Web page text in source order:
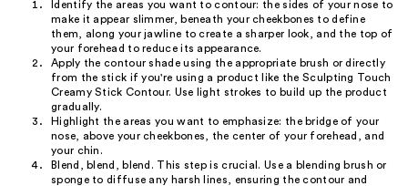
Identify the areas you want to contour: the sides of your nose to
make it appear slimmer, beneath your cheekbones to define
them, along your jawline to create a sharper look, and the top of
your forehead to reduce its appearance.
Apply the contour shade using the appropriate brush or directly
from the stick if you're using a product like the Sculpting Touch
Creamy Stick Contour. Use light strokes to build up the product
gradually.
Highlight the areas you want to emphasize: the bridge of your
nose, above your cheekbones, the center of your forehead, and
your chin.
Blend, blend, blend. This step is crucial. Use a blending brush or
sponge to diffuse any harsh lines, ensuring the contour and